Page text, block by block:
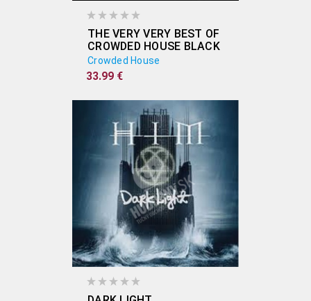
THE VERY VERY BEST OF
CROWDED HOUSE BLACK
(2X VINYL)
Crowded House
33.99 €